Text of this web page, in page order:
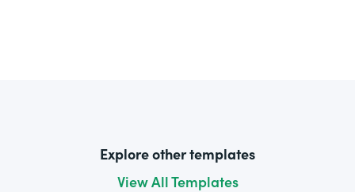
Explore other templates
View All Templates